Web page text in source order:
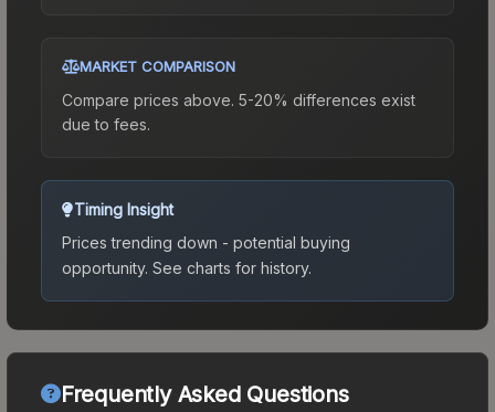
MARKET COMPARISON
Compare prices above. 5-20% differences exist
due to fees.
Timing Insight
Prices trending down - potential buying
opportunity. See charts for history.
Frequently Asked Questions